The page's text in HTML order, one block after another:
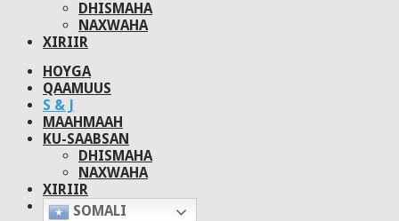
DHISMAHA
NAXWAHA
XIRIIR
HOYGA
QAAMUUS
S & J
MAAHMAAH
KU-SAABSAN
DHISMAHA
NAXWAHA
XIRIIR
SOMALI